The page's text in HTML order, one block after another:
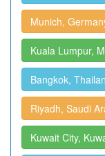
Munich,
Kuala Lumpur,
Bangkok,
Riyadh, Saudi
Kuwait City,